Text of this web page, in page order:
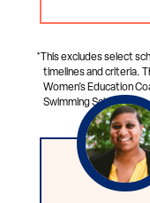
*This excludes select
timelines and criteria.
Women’s Education
Swimming Scholarship.